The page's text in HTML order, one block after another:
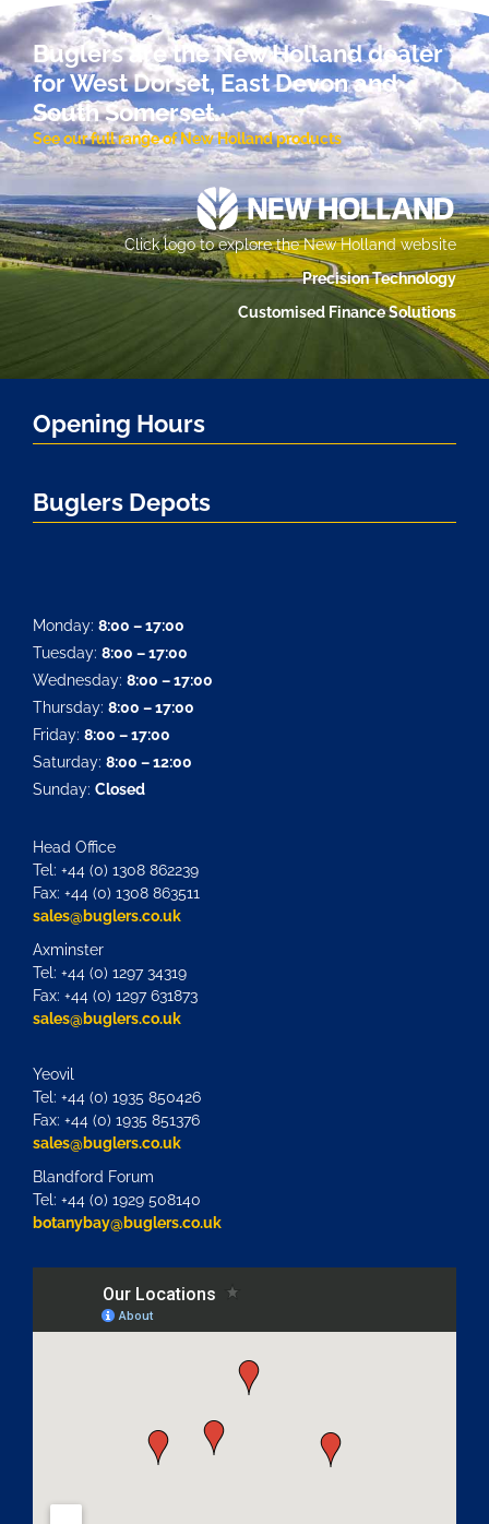
Buglers are the New Holland dealer
for West Dorset, East Devon and
South Somerset.
See our full range of New Holland products
Click logo to explore the New Holland website
Precision Technology
Customised Finance Solutions
Opening Hours
Buglers Depots
Monday: 8:00 – 17:00
Tuesday: 8:00 – 17:00
Wednesday: 8:00 – 17:00
Thursday: 8:00 – 17:00
Friday: 8:00 – 17:00
Saturday: 8:00 – 12:00
Sunday: Closed
Head Office
Tel: +44 (0) 1308 862239
Fax: +44 (0) 1308 863511
sales@buglers.co.uk
Axminster
Tel: +44 (0) 1297 34319
Fax: +44 (0) 1297 631873
sales@buglers.co.uk
Yeovil
Tel: +44 (0) 1935 850426
Fax: +44 (0) 1935 851376
sales@buglers.co.uk
Blandford Forum
Tel: +44 (0) 1929 508140
botanybay@buglers.co.uk